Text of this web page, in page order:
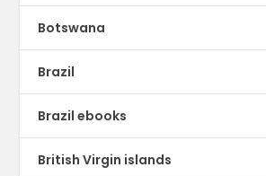
Botswana
Brazil
Brazil ebooks
British Virgin islands